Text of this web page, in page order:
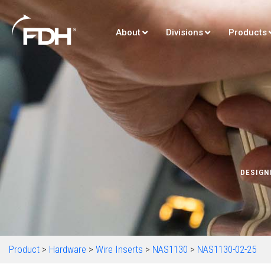
About Divisions Products
Product > Hardware > Wire Inserts > NAS1130 > NAS1130-02-25